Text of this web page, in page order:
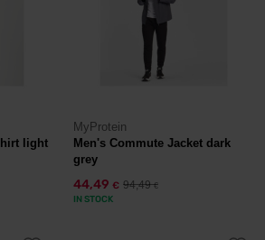
light
MyProtein
Men's Commute Jacket dark
grey
44,49 € 94,49€
IN STOCK